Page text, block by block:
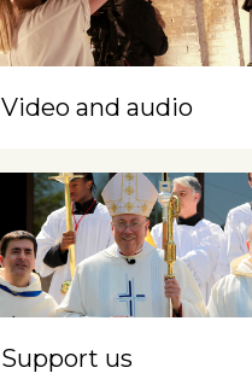
Video and audio
Support us